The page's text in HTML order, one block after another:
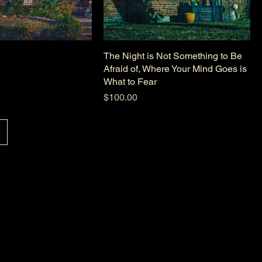
The Night is Not Something to Be
Afraid of, Where Your Mind Goes is
What to Fear
Price
$100.00